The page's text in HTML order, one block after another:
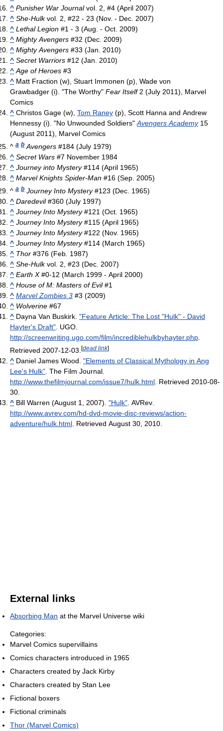
^ Punisher War Journalvol. 2, #4 (April 2007)
^ She-Hulkvol. 2, #22 - 23 (Nov. - Dec. 2007)
^ Lethal Legion #1 - 3 (Aug. - Oct. 2009)
^ Mighty Avengers #32 (Dec. 2009)
^ Mighty Avengers #33 (Jan. 2010)
^ Secret Warriors #12 (Jan. 2010)
^ Age of Heroes #3
^ Matt Fraction (w), Stuart Immonen (p), Wade von
Grawbadger (i). "The Worthy" Fear Itself2 (July 2011), Marvel
Comics
^ Christos Gage (w), Tom Raney (p), Scott Hanna and Andrew
Hennessy (i). "No Unwounded Soldiers" Avengers Academy15
(August 2011), Marvel Comics
^ a b Avengers #184 (July 1979)
^ Secret Wars #7 November 1984
^ Journey into Mystery#114 (April 1965)
^ Marvel Knights Spider-Man #16 (Sep. 2005)
^ a b Journey Into Mystery#123 (Dec. 1965)
^ Daredevil#360 (July 1997)
^ Journey Into Mystery#121 (Oct. 1965)
^ Journey Into Mystery#115 (April 1965)
^ Journey Into Mystery#122 (Nov. 1965)
^ Journey Into Mystery#114 (March 1965)
^ Thor #376 (Feb. 1987)
^ She-Hulkvol. 2, #23 (Dec. 2007)
^ Earth X#0-12 (March 1999 - April 2000)
^ House of M: Masters of Evil#1
^ Marvel Zombies 3 #3 (2009)
^ Wolverine #67
^ Dayna Van Buskirk. "Feature Article: The Lost "Hulk" - David
Hayter's Draft" . UGO
http://screenwriting.ugo.com/film/incrediblehulkbyhayter.php
Retrieved 2007-12-03 [dead link]
^ Daniel James Wood. "Elements of Classical Mythology in Ang
Lee's Hulk" . The Film Journal
http://www.thefilmjournal.com/issue7/hulk.html . Retrieved 2010-08-
30
^ Bill Warren (August 1, 2007). "Hulk" . AVRev
http://www.avrev.com/hd-dvd-movie-disc-reviews/action-
adventure/hulk.html . Retrieved August 30, 2010
External links
Absorbing Man at the Marvel Universe wiki
Categories:
Marvel Comics supervillains
Comics characters introduced in 1965
Characters created by Jack Kirby
Characters created by Stan Lee
Fictional boxers
Fictional criminals
Thor (Marvel Comics)